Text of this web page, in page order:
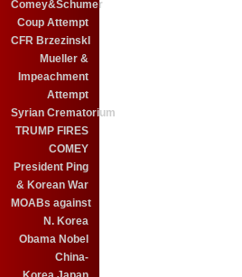
Comey&Schumer
Coup Attempt
CFR BrzezinskI
Mueller &
Impeachment
Attempt
Syrian Crematorium
TRUMP FIRES
COMEY
President Ping
& Korean War
MOABs against
N. Korea
Obama Nobel
China-